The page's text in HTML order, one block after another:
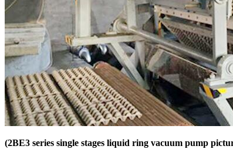
(2BE3 series single stages liquid ring vacuum pump